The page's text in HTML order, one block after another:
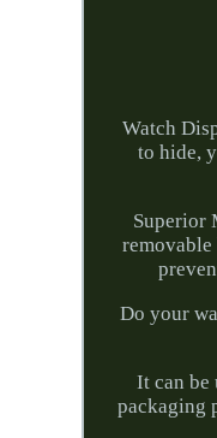
Watch
to hide,
Superior
Do your
It can be
packaging